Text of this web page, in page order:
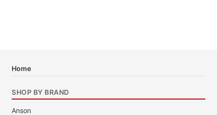
Home
SHOP BY BRAND
Anson